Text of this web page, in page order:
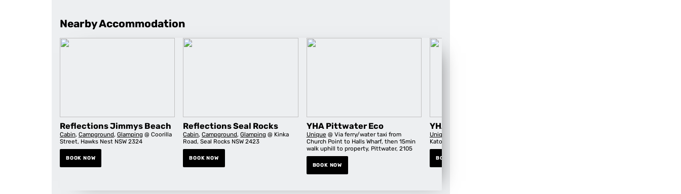
Nearby Accommodation
Reflections Jimmys Beach
Cabin, Campground, Glamping @ Coorilla
Street, Hawks Nest NSW 2324
BOOK NOW
Reflections Seal Rocks
Cabin,Campground,Glamping @ Kinka
Road, Seal Rocks NSW 2423
BOOK NOW
YHA Pittwater Eco
Unique @ Via ferry/water taxi from
Church Point to Halls Wharf, then 15min
walk uphill to property, Pittwater, 2105
BOOK NOW
YHA Blue Mountains
Unique
Katoomba, 2780
BOOK NOW